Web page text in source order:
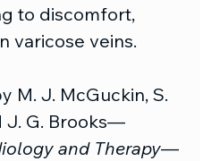
to discomfort,
varicose veins.
M. J. McGuckin, S.
J. G. Brooks—
and Therapy—